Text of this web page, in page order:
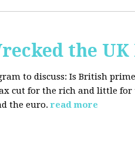
the UK
to discuss: Is British
cut for the rich and little for
the euro.read more